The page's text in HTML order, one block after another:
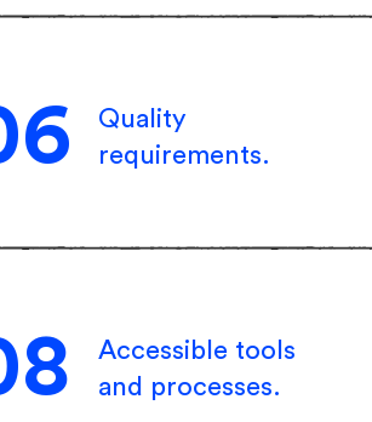
Quality
requirements.
Accessible tools
and processes.